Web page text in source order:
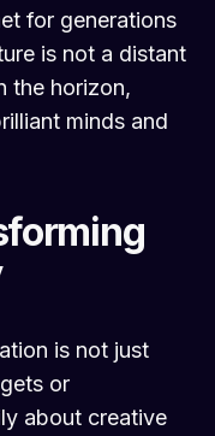
for generations
is not a distant
the horizon,
minds and
is not just
or
about creative